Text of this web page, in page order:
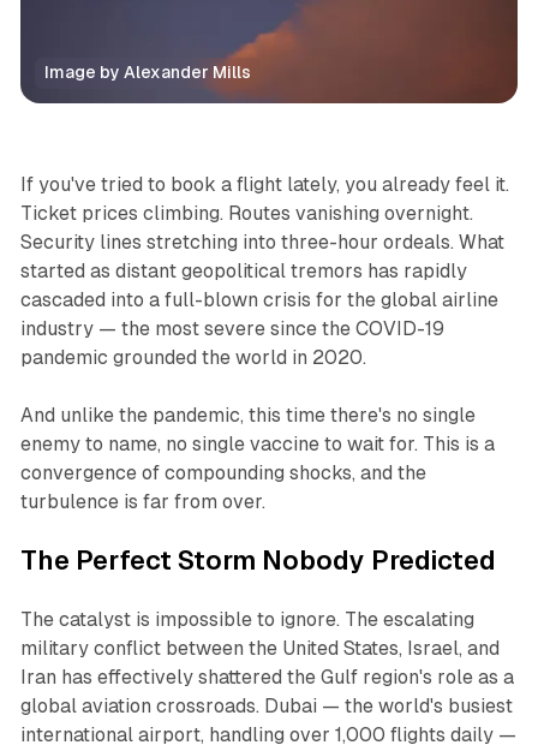
Image by Alexander Mills
News
If you've tried to book a flight lately, you already feel it.
Ticket prices climbing. Routes vanishing overnight.
Security lines stretching into three-hour ordeals. What
started as distant geopolitical tremors has rapidly
cascaded into a full-blown crisis for the global airline
industry — the most severe since the COVID-19
pandemic grounded the world in 2020.
And unlike the pandemic, this time there's no single
enemy to name, no single vaccine to wait for. This is a
convergence of compounding shocks, and the
turbulence is far from over.
The Perfect Storm Nobody Predicted
The catalyst is impossible to ignore. The escalating
military conflict between the United States, Israel, and
Iran has effectively shattered the Gulf region's role as a
global aviation crossroads. Dubai — the world's busiest
international airport, handling over 1,000 flights daily —